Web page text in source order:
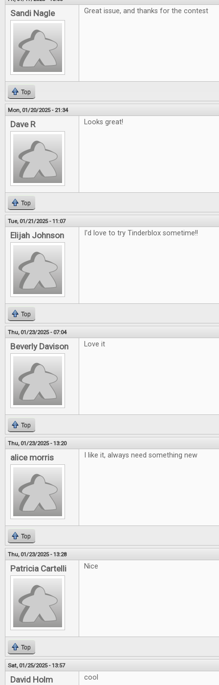
Sandi Nagle Great issue, and thanks for the contest
Top
Mon, 01/20/2025 - 21:34
Dave R Looks great!
Top
Tue, 01/21/2025 - 11:07
Elijah Johnson I'd love to try Tinderblox sometime!!
Top
Thu, 01/23/2025 - 07:04
Beverly Davison Love it
Top
Thu, 01/23/2025 - 13:20
alice morris I like it, always need something new
Top
Thu, 01/23/2025 - 13:28
Patricia Cartelli Nice
Top
Sat, 01/25/2025 - 13:57
David Holm cool